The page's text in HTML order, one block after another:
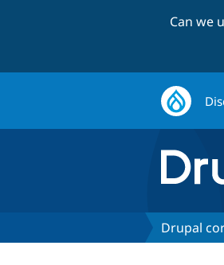
Can we
Drupal